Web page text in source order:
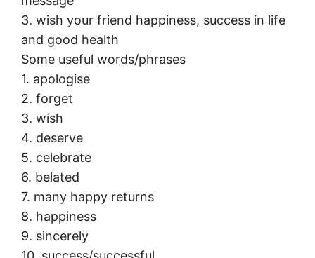
3. wish your friend happiness, success in life
and good health
Some useful words/phrases
1. apologise
2. forget
3. wish
4. deserve
5. celebrate
6. belated
7. many happy returns
8. happiness
9. sincerely